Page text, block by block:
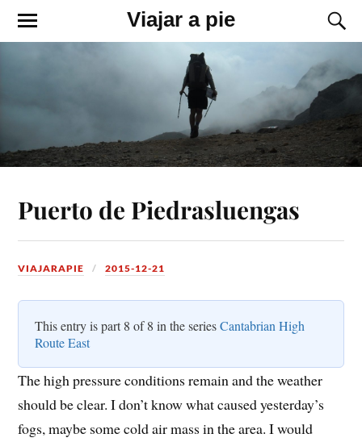
Viajar a pie
Puerto de Piedrasluengas
VIAJARAPIE 2015-12-21
This entry is part 8 of 8 in the seriesCantabrian High
Route East
The high pressure conditions remain and the weather
should be clear. I don’t know what caused yesterday’s
fogs, maybe some cold air mass in the area. I would